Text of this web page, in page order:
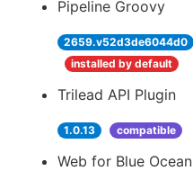
Pipeline Groovy
2659.v52d3de6044d0
installed by default
Trilead API Plugin
1.0.13 compatible
Web for Blue Ocean